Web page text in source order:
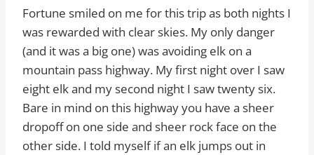
Fortune smiled on me for this trip as both nights I
was rewarded with clear skies. My only danger
(and it was a big one) was avoiding elk on a
mountain pass highway. My first night over I saw
eight elk and my second night I saw twenty six.
Bare in mind on this highway you have a sheer
dropoff on one side and sheer rock face on the
other side. I told myself if an elk jumps out in